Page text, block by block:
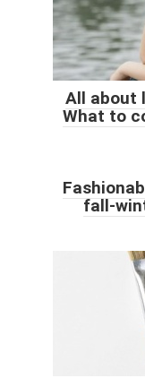
All about
What to
fall-